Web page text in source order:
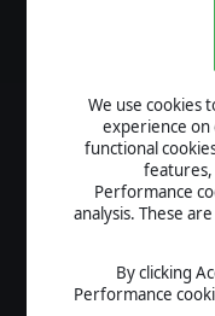
We use cookies
experience on
functional
features,
Performance
analysis. These
By clicking
Performance